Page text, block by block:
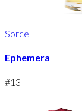
Sorce
Ephemera
#13